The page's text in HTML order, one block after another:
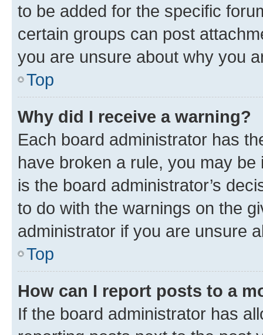
to be added for the specific
certain groups can post
you are unsure about why you
Top
Why did I receive a warning?
Each board administrator has
have broken a rule, you may
is the board administrator’s
to do with the warnings on the
administrator if you are unsure
Top
How can I report posts to a
If the board administrator has